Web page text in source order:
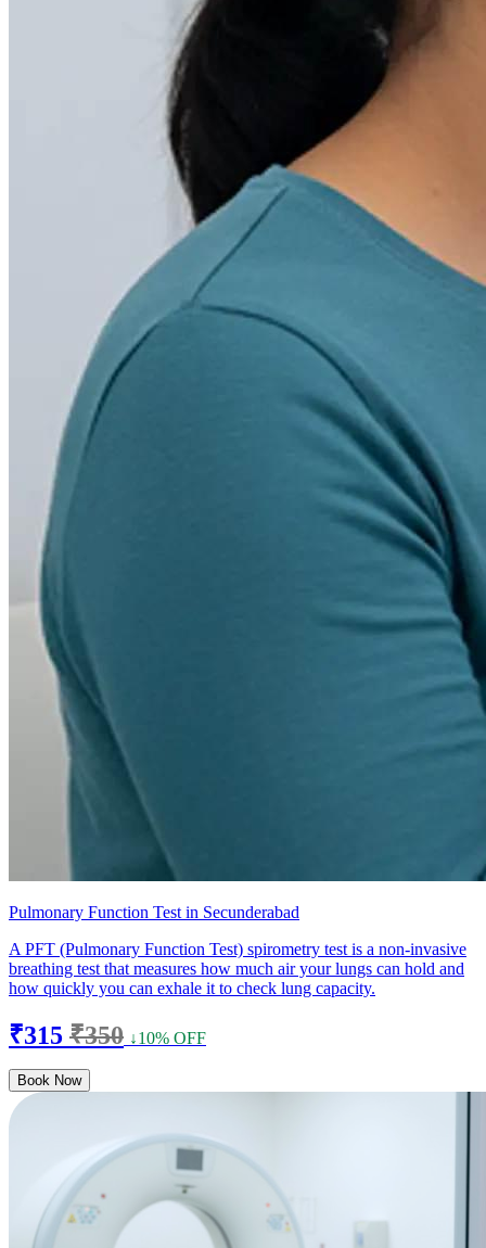
Pulmonary Function Test in Secunderabad
A PFT (Pulmonary Function Test) spirometry test is a non-invasive
breathing test that measures how much air your lungs can hold and
how quickly you can exhale it to check lung capacity.
₹315 ₹350 ↓10% OFF
Book Now